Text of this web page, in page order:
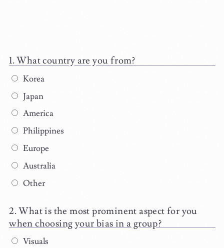
What country are you from?
Korea
Japan
America
Philippines
Europe
Australia
Other
What is the most prominent aspect for you
when choosing your bias in a group?
Visuals